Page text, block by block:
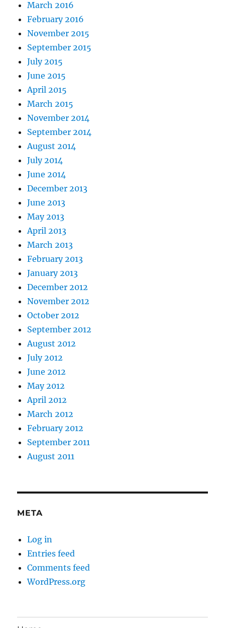
March 2016
February 2016
November 2015
September 2015
July 2015
June 2015
April 2015
March 2015
November 2014
September 2014
August 2014
July 2014
June 2014
December 2013
June 2013
May 2013
April 2013
March 2013
February 2013
January 2013
December 2012
November 2012
October 2012
September 2012
August 2012
July 2012
June 2012
May 2012
April 2012
March 2012
February 2012
September 2011
August 2011
META
Log in
Entries feed
Comments feed
WordPress.org